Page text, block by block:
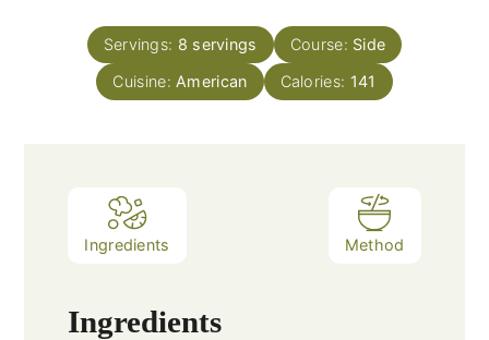
Servings: 8 servings Course: Side
Cuisine: American Calories: 141
Ingredients Method
Ingredients